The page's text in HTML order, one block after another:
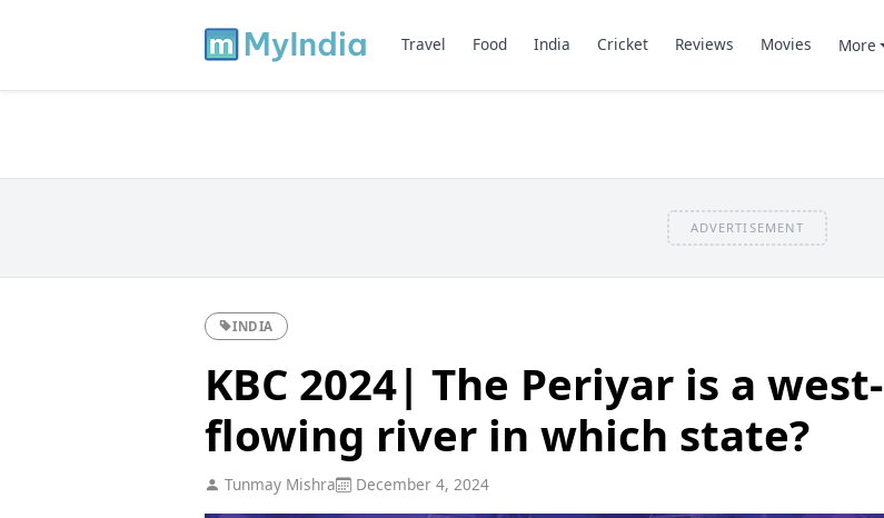
Travel Food India Cricket Reviews Movies More
ADVERTISEMENT
INDIA
KBC 2024| The Periyar is a west-
flowing river in which state?
Tunmay Mishra December 4, 2024